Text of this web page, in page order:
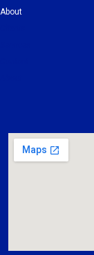
About